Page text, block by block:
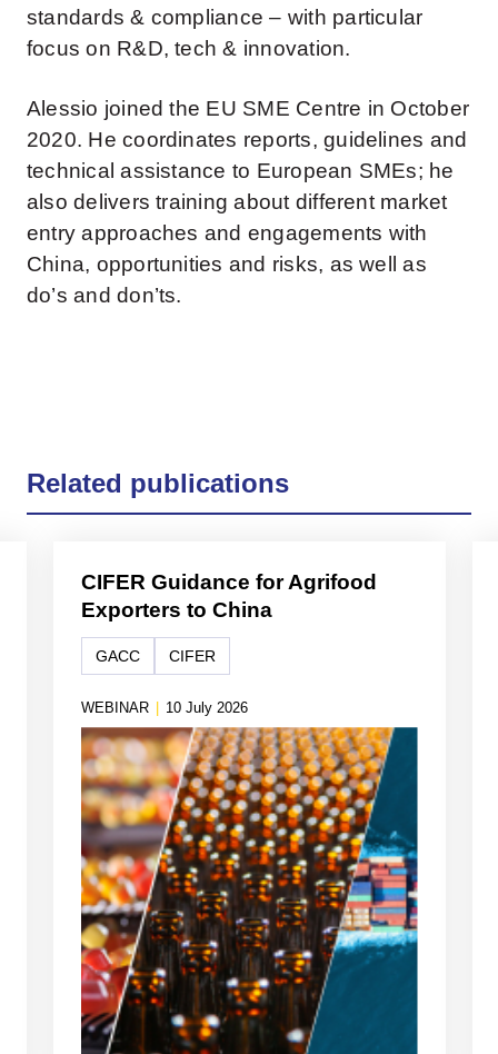
standards & compliance – with particular
focus on R&D, tech & innovation.
Alessio joined the EU SME Centre in October
2020. He coordinates reports, guidelines and
technical assistance to European SMEs; he
also delivers training about different market
entry approaches and engagements with
China, opportunities and risks, as well as
do’s and don’ts.
Related publications
CIFER Guidance for Agrifood
Exporters to China
WEBINAR 10 July 2026
GACC CIFER